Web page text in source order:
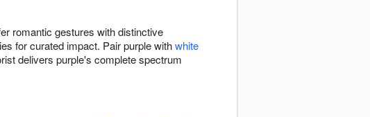
romantic gestures with distinctive
for curated impact. Pair purple withwhite
delivers purple's complete spectrum